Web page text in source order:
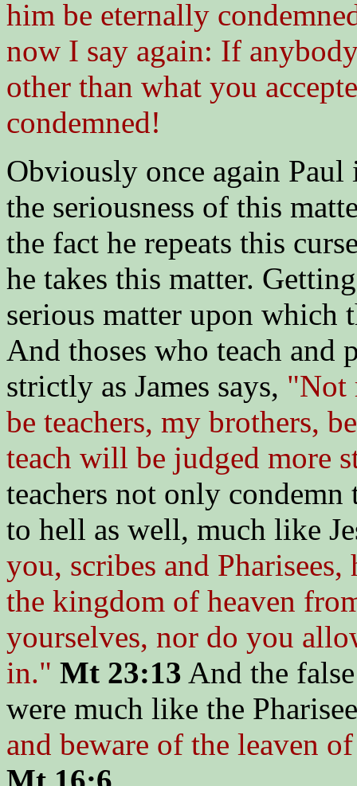
him be eternally
now I say again: If
other than what you
condemned!
Obviously once again
the seriousness of this
the fact he repeats this
he takes this matter.
serious matter upon which
And thoses who teach and
strictly as James says, "Not
be teachers, my brothers,
teach will be judged more
teachers not only
to hell as well, much like
you, scribes and
the kingdom of heaven
yourselves, nor do you
in." Mt 23:13 And the
were much like the
and beware of the leaven